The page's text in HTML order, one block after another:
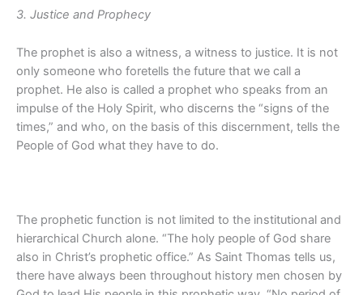
3. Justice and Prophecy
The prophet is also a witness, a witness to justice. It is not
only someone who foretells the future that we call a
prophet. He also is called a prophet who speaks from an
impulse of the Holy Spirit, who discerns the “signs of the
times,” and who, on the basis of this discernment, tells the
People of God what they have to do.
The prophetic function is not limited to the institutional and
hierarchical Church alone. “The holy people of God share
also in Christ’s prophetic office.” As Saint Thomas tells us,
there have always been throughout history men chosen by